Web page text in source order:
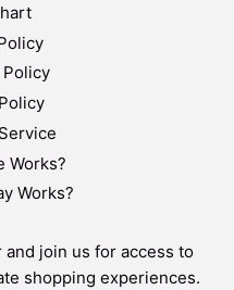
Works?
Works?
join us for access to
shopping experiences.